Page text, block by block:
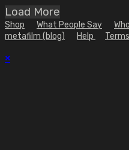
Load More
Shop What People Say
metafilm (blog)
Help Terms
×